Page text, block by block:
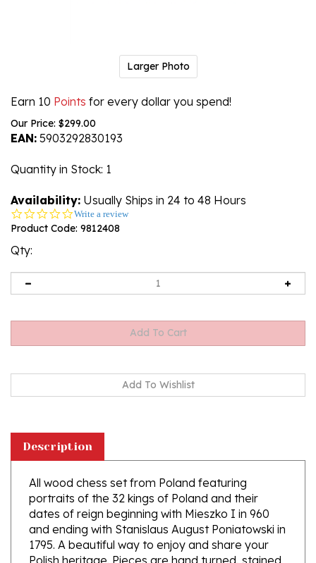
Larger Photo
Earn 10 Points for every dollar you spend!
Our Price: $299.00
EAN: 5903292830193
Quantity in Stock: 1
Availability: Usually Ships in 24 to 48 Hours
0.0
star
Write a review
Product Code: 9812408
Qty:
All wood chess set from Poland featuring
portraits of the 32 kings of Poland and their
dates of reign beginning with Mieszko I in 960
and ending with Stanislaus August Poniatowski in
1795. A beautiful way to enjoy and share your
Polish heritage. Pieces are hand turned, stained
and finished with a high gloss. Felt bottoms.